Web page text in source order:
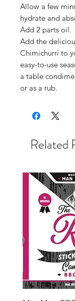
Allow a few
hydrate and
Add 2 parts oil.
Add the
Chimichurri to
easy-to-use
a table
or as a rub.
Related